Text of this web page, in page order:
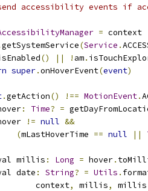
accessibility events if
= context
getSystemService(Service .
() || ! am.
super.onHoverEvent(event)
.getAction() !== MotionEvent.
: Time? =
!= null &&
(mLastHoverTime == null ||
millis
: Long = hover.
date
: String? = Utils .
context
, millis, millis